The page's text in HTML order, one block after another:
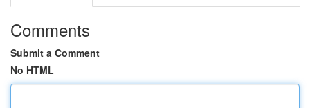
Comments
Submit a Comment
No HTML